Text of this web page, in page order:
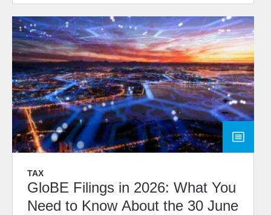
TAX
GloBE Filings in 2026: What You
Need to Know About the 30 June